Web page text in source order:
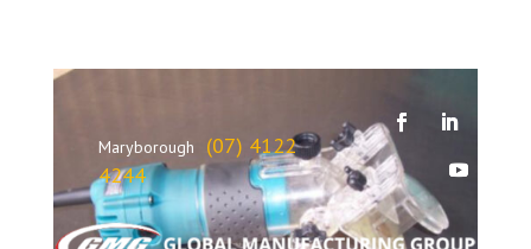
Maryborough
(07) 4122
4244